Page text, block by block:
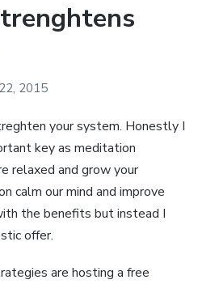
2015
your system. Honestly I
key as meditation
relaxed and grow your
calm our mind and improve
the benefits but instead I
offer.
are hosting a free